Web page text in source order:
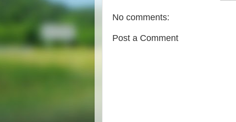
No comments:
Post a Comment